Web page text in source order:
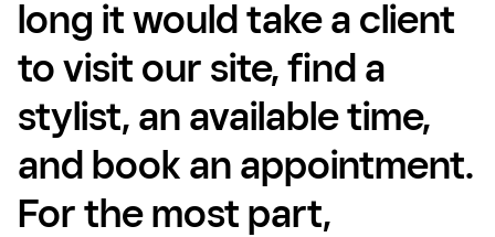
long it would take a client
to visit our site, find a
stylist, an available time,
and book an appointment.
For the most part,